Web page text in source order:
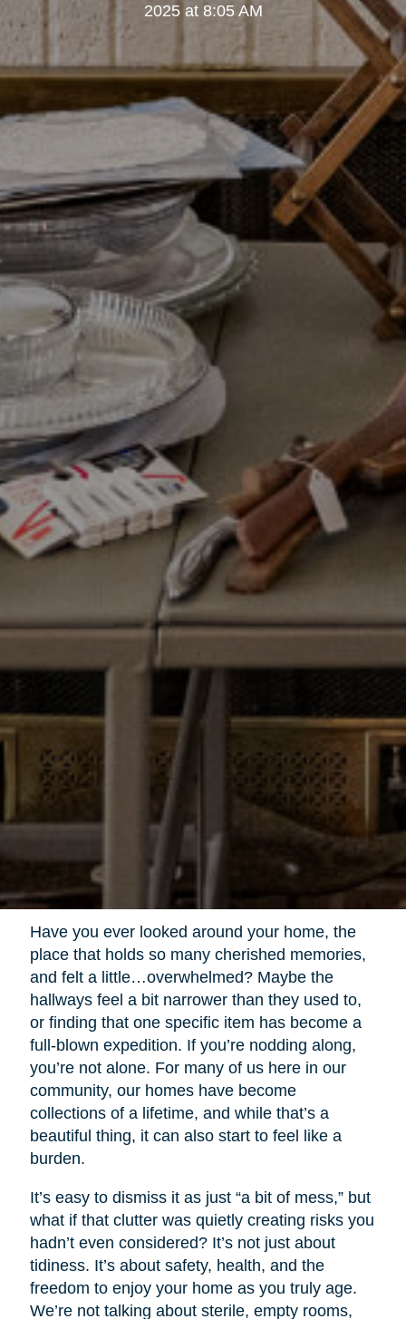
2025 at 8:05 AM
Have you ever looked around your home, the
place that holds so many cherished memories,
and felt a little…overwhelmed? Maybe the
hallways feel a bit narrower than they used to,
or finding that one specific item has become a
full-blown expedition. If you’re nodding along,
you’re not alone. For many of us here in our
community, our homes have become
collections of a lifetime, and while that’s a
beautiful thing, it can also start to feel like a
burden.
It’s easy to dismiss it as just “a bit of mess,” but
what if that clutter was quietly creating risks you
hadn’t even considered? It’s not just about
tidiness. It’s about safety, health, and the
freedom to enjoy your home as you truly age.
We’re not talking about sterile, empty rooms,